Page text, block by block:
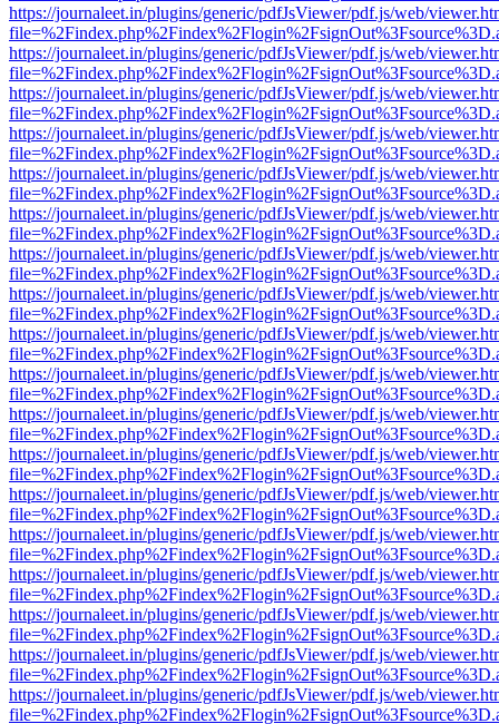
https://journaleet.in/plugins/generic/pdfJsViewer/pdf.js/web/
https://journaleet.in/plugins/generic/pdfJsViewer/pdf.js/web/
https://journaleet.in/plugins/generic/pdfJsViewer/pdf.js/web/
https://journaleet.in/plugins/generic/pdfJsViewer/pdf.js/web/
https://journaleet.in/plugins/generic/pdfJsViewer/pdf.js/web/
https://journaleet.in/plugins/generic/pdfJsViewer/pdf.js/web/
https://journaleet.in/plugins/generic/pdfJsViewer/pdf.js/web/
https://journaleet.in/plugins/generic/pdfJsViewer/pdf.js/web/
https://journaleet.in/plugins/generic/pdfJsViewer/pdf.js/web/
https://journaleet.in/plugins/generic/pdfJsViewer/pdf.js/web/
https://journaleet.in/plugins/generic/pdfJsViewer/pdf.js/web/
https://journaleet.in/plugins/generic/pdfJsViewer/pdf.js/web/
https://journaleet.in/plugins/generic/pdfJsViewer/pdf.js/web/
https://journaleet.in/plugins/generic/pdfJsViewer/pdf.js/web/
https://journaleet.in/plugins/generic/pdfJsViewer/pdf.js/web/
https://journaleet.in/plugins/generic/pdfJsViewer/pdf.js/web/
https://journaleet.in/plugins/generic/pdfJsViewer/pdf.js/web/
https://journaleet.in/plugins/generic/pdfJsViewer/pdf.js/web/